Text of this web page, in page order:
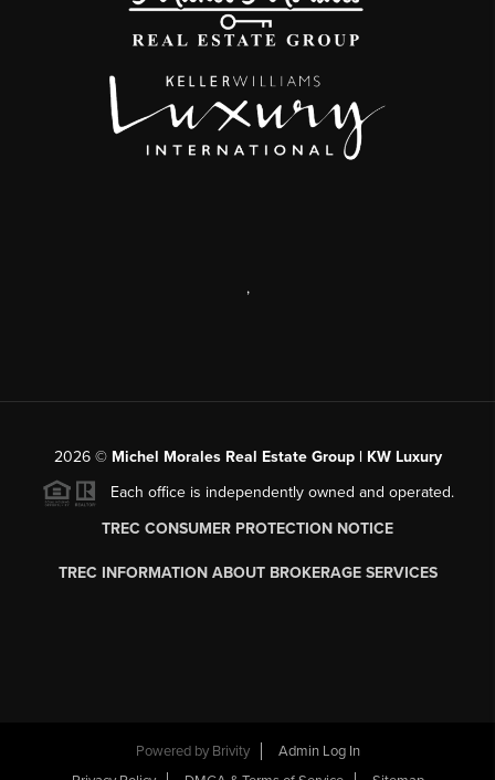
,
2026© Michel Morales Real Estate Group | KW Luxury
Each office is independently owned and operated.
TREC CONSUMER PROTECTION NOTICE
TREC INFORMATION ABOUT BROKERAGE SERVICES
Powered by Brivity
Admin Log In